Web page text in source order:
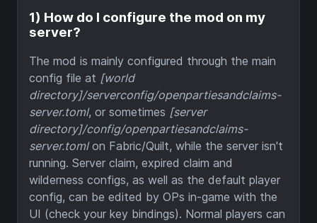
1) How do I configure the mod on my
server?
The mod is mainly configured through the main
config file at [world
directory]/serverconfig/openpartiesandclaims-
server.toml, or sometimes [server
directory]/config/openpartiesandclaims-
server.tomlon Fabric/Quilt, while the server isn't
running. Server claim, expired claim and
wilderness configs, as well as the default player
config, can be edited by OPs in-game with the
UI (check your key bindings). Normal players can